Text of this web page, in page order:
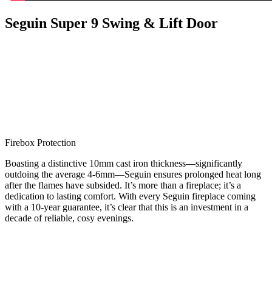
Seguin Super 9 Swing & Lift Door
Firebox Protection
Boasting a distinctive 10mm cast iron thickness—significantly
outdoing the average 4-6mm—Seguin ensures prolonged heat long
after the flames have subsided. It’s more than a fireplace; it’s a
dedication to lasting comfort. With every Seguin fireplace coming
with a 10-year guarantee, it’s clear that this is an investment in a
decade of reliable, cosy evenings.